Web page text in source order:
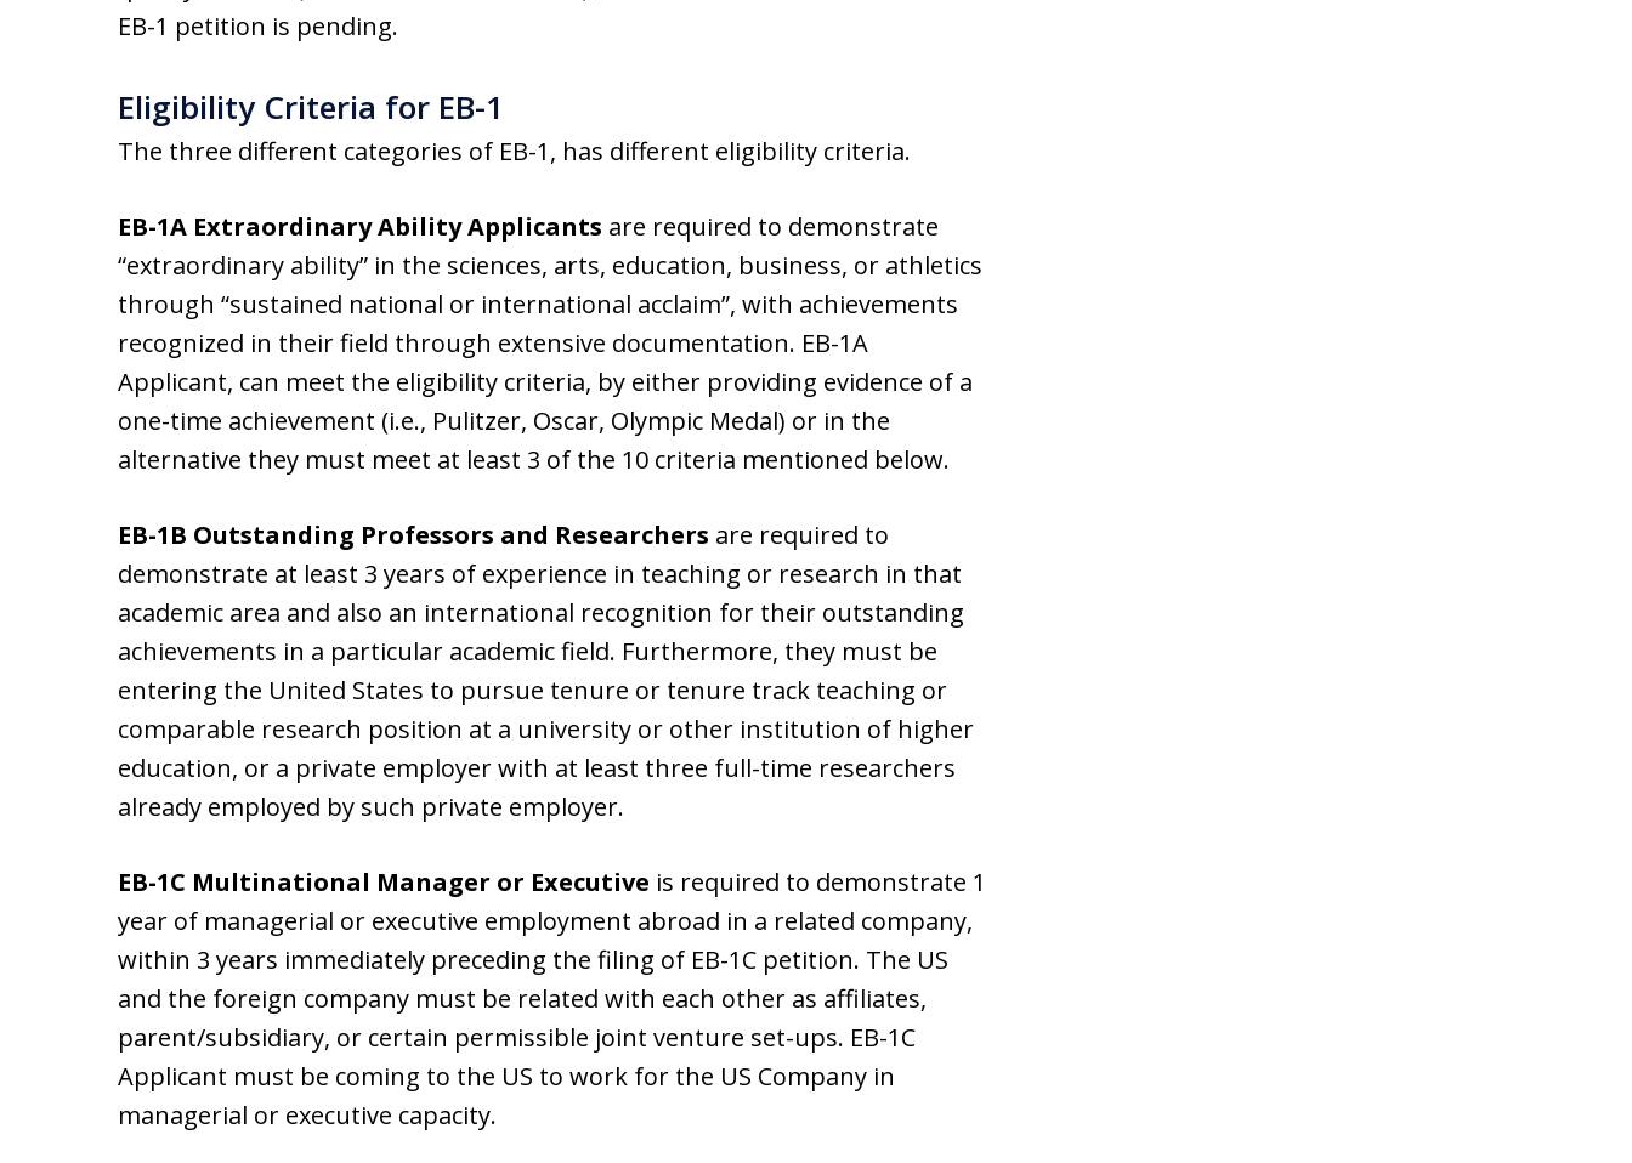
EB-1 petition is pending.
Eligibility Criteria for EB-1
The three different categories of EB-1, has different eligibility criteria.
EB-1A Extraordinary Ability Applicants are required to demonstrate
“extraordinary ability” in the sciences, arts, education, business, or athletics
through “sustained national or international acclaim”, with achievements
recognized in their field through extensive documentation. EB-1A
Applicant, can meet the eligibility criteria, by either providing evidence of a
one-time achievement (i.e., Pulitzer, Oscar, Olympic Medal) or in the
alternative they must meet at least 3 of the 10 criteria mentioned below.
EB-1B Outstanding Professors and Researchers are required to
demonstrate at least 3 years of experience in teaching or research in that
academic area and also an international recognition for their outstanding
achievements in a particular academic field. Furthermore, they must be
entering the United States to pursue tenure or tenure track teaching or
comparable research position at a university or other institution of higher
education, or a private employer with at least three full-time researchers
already employed by such private employer.
EB-1C Multinational Manager or Executive is required to demonstrate 1
year of managerial or executive employment abroad in a related company,
within 3 years immediately preceding the filing of EB-1C petition. The US
and the foreign company must be related with each other as affiliates,
parent/subsidiary, or certain permissible joint venture set-ups. EB-1C
Applicant must be coming to the US to work for the US Company in
managerial or executive capacity.